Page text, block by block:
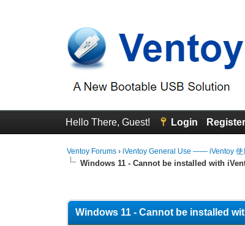
Hello There, Guest! Login Register
Ventoy Forums ›iVentoy General Use —— iVentoy 使
Windows 11 - Cannot be installed with
Windows 11 - Cannot be installed